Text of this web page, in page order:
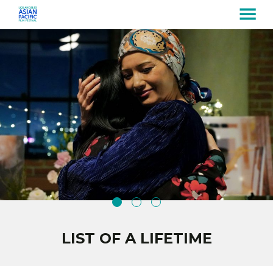
MENU
LIST OF A LIFETIME